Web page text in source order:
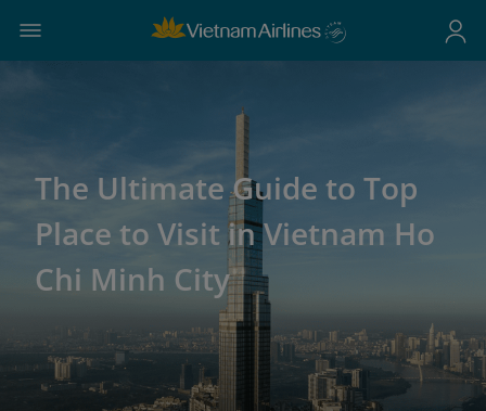
The Ultimate Guide to Top
Place to Visit in Vietnam Ho
Chi Minh City